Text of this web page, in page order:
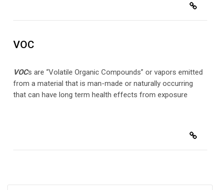
VOC
VOCs are “Volatile Organic Compounds” or vapors emitted
from a material that is man-made or naturally occurring
that can have long term health effects from exposure